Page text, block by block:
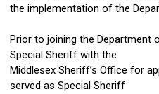
the implementation of the
Prior to joining the Department
Special Sheriff with the
Middlesex Sheriff’s Office for
served as Special Sheriff